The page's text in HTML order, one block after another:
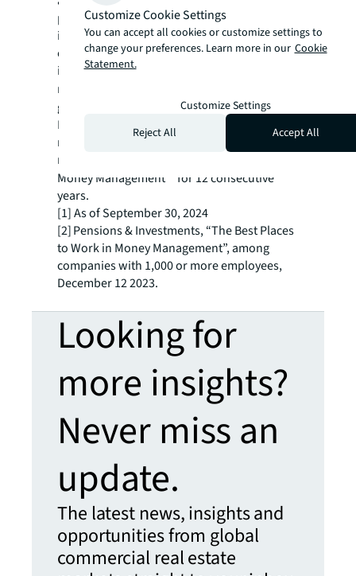
perspectives, Principal Asset Management
identifies distinct and compelling investment
opportunities for more than 1,100
institutional clients in over 80
markets.
global investment solutions business for
Principal Financial Group® (Nasdaq: PFG),
managing $585.6 billion in assets1 and
recognized as a “Best Places to Work in
Money Management”
for 12 consecutive
years.
[1] As of September 30, 2024
[2] Pensions & Investments, “The Best Places
to Work in Money Management”, among
companies with 1,000 or more employees,
December 12 2023.
Looking for
more insights?
Never miss an
update.
The latest news, insights and
opportunities from global
commercial real estate
Customize Cookie Settings
You can accept all cookies or customize settings to
change your preferences. Learn more in our Cookie
Statement.
Customize Settings
Reject All
Accept All